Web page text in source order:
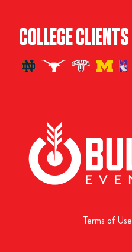
COLLEGE CLIENTS
Terms of Use